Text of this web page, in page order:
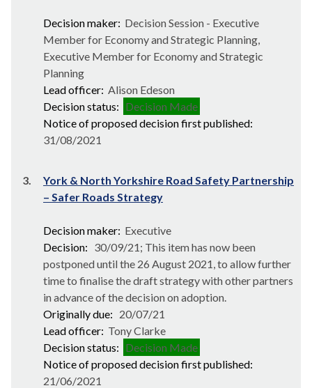
Decision maker: Decision Session - Executive
Member for Economy and Strategic Planning,
Executive Member for Economy and Strategic
Planning
Lead officer: Alison Edeson
Decision status: Decision Made
Notice of proposed decision first published:
31/08/2021
3.
York & North Yorkshire Road Safety Partnership
– Safer Roads Strategy
Decision maker: Executive
Decision: 30/09/21; This item has now been
postponed until the 26 August 2021, to allow further
time to finalise the draft strategy with other partners
in advance of the decision on adoption.
Originally due: 20/07/21
Lead officer: Tony Clarke
Decision status: Decision Made
Notice of proposed decision first published:
21/06/2021